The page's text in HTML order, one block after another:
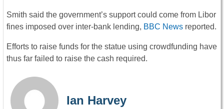
Smith said the government’s support could come from Libor
fines imposed over inter-bank lending, BBC News reported.
Efforts to raise funds for the statue using crowdfunding have
thus far failed to raise the cash required.
Ian Harvey